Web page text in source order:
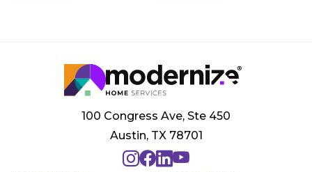
100 Congress Ave, Ste 450
Austin, TX 78701